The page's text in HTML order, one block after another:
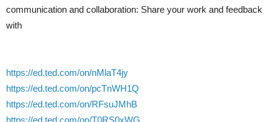
communication and collaboration: Share your work and feedback
with
https://ed.ted.com/on/nMlaT4jy
https://ed.ted.com/on/pcTnWH1Q
https://ed.ted.com/on/RFsuJMhB
https://ed.ted.com/on/T0RS0xWG